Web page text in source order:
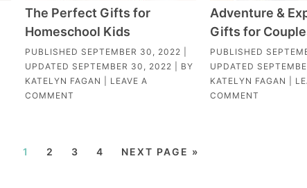
The Perfect Gifts for
Homeschool Kids
PUBLISHED SEPTEMBER 30, 2022
UPDATED SEPTEMBER 30, 2022 | BY
KATELYN FAGAN
LEAVE A
COMMENT
Adventure &
Gifts for
PUBLISHED
UPDATED
KATELYN FAGAN
COMMENT
1 2 3 4 NEXT PAGE »